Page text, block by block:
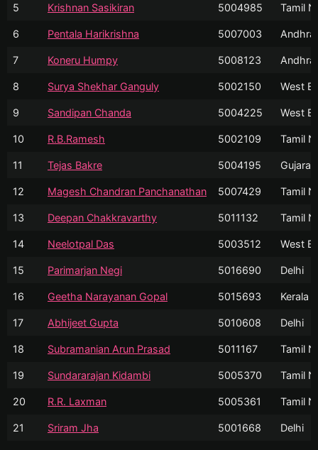
5 Krishnan Sasikiran 5004985 Tamil
6 Pentala Harikrishna 5007003 Andhra
7 Koneru Humpy 5008123 Andhra
8 Surya Shekhar Ganguly 5002150 West
9 Sandipan Chanda 5004225 West
10 R.B.Ramesh 5002109 Tamil
11 Tejas Bakre 5004195 Gujarat
12 Magesh Chandran Panchanathan 5007429 Tamil
13 Deepan Chakkravarthy 5011132 Tamil
14 Neelotpal Das 5003512 West
15 Parimarjan Negi 5016690 Delhi
16 Geetha Narayanan Gopal 5015693 Kerala
17 Abhijeet Gupta 5010608 Delhi
18 Subramanian Arun Prasad 5011167 Tamil
19 Sundararajan Kidambi 5005370 Tamil
20 R.R. Laxman 5005361 Tamil
21 Sriram Jha 5001668 Delhi